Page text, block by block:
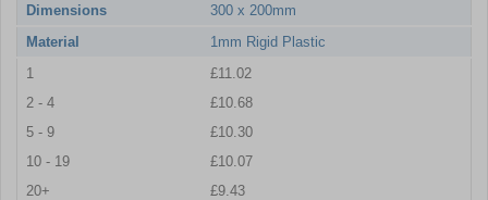
Dimensions
300 x 200mm
Material
1mm Rigid Plastic
1
£11.02
2 - 4
£10.68
5 - 9
£10.30
10 - 19
£10.07
20+
£9.43